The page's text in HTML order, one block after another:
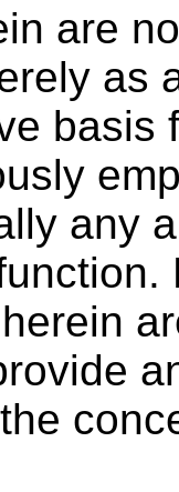
are
as
basis
any